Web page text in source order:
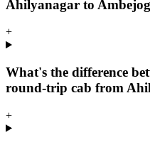
Ahilyanagar to
+
What's the difference
round-trip cab from
+